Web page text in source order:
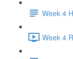
Week 4
Week 4